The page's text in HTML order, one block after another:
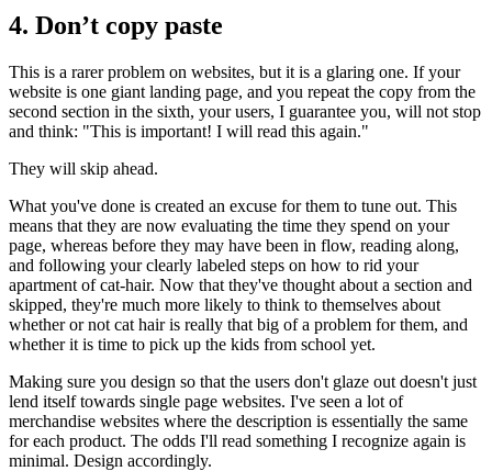
4. Don’t copy paste
This is a rarer problem on websites, but it is a glaring one. If your
website is one giant landing page, and you repeat the copy from the
second section in the sixth, your users, I guarantee you, will not stop
and think: "This is important! I will read this again."
They will skip ahead.
What you've done is created an excuse for them to tune out. This
means that they are now evaluating the time they spend on your
page, whereas before they may have been in flow, reading along,
and following your clearly labeled steps on how to rid your
apartment of cat-hair. Now that they've thought about a section and
skipped, they're much more likely to think to themselves about
whether or not cat hair is really that big of a problem for them, and
whether it is time to pick up the kids from school yet.
Making sure you design so that the users don't glaze out doesn't just
lend itself towards single page websites. I've seen a lot of
merchandise websites where the description is essentially the same
for each product. The odds I'll read something I recognize again is
minimal. Design accordingly.